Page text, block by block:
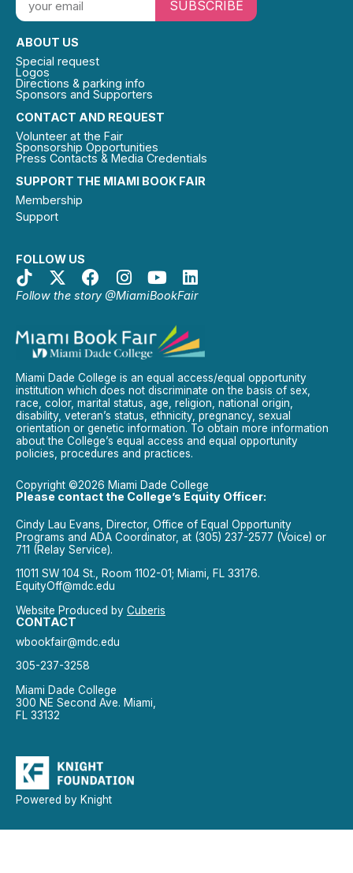
SUPPORT THE MIAMI BOOK FAIR
Membership
Support
FOLLOW US
Follow the story @MiamiBookFair
CONTACT AND REQUEST
Volunteer at the Fair
Sponsorship Opportunities
Press Contacts & Media Credentials
ABOUT US
Special request
Logos
Directions & parking info
Sponsors and Supporters
SUBSCRIBE
Miami Dade College is an equal access/equal opportunity
institution which does not discriminate on the basis of sex,
race, color, marital status, age, religion, national origin,
disability, veteran’s status, ethnicity, pregnancy, sexual
orientation or genetic information. To obtain more information
about the College’s equal access and equal opportunity
policies, procedures and practices.
Copyright ©2026 Miami Dade College
Please contact the College’s Equity Officer:
Cindy Lau Evans, Director, Office of Equal Opportunity
Programs and ADA Coordinator, at (305) 237-2577 (Voice) or
711 (Relay Service).
11011 SW 104 St., Room 1102-01; Miami, FL 33176.
EquityOff@mdc.edu
Website Produced by Cuberis
CONTACT
wbookfair@mdc.edu
305-237-3258
Miami Dade College
300 NE Second Ave. Miami,
FL 33132
Powered by Knight